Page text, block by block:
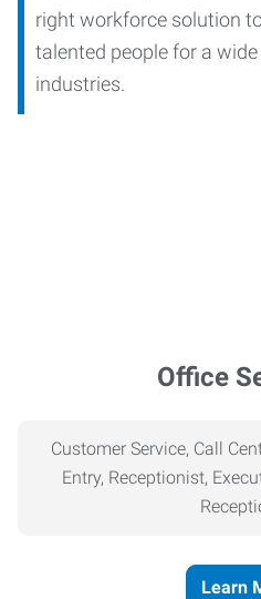
right workforce solution
talented people for a
industries.
Office
Customer Service, Call
Entry, Receptionist,
Learn